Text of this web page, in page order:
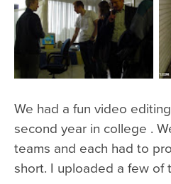
We had a fun video
second year in college .
teams and each had to
short. I uploaded a few of